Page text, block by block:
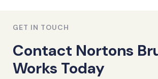
GET IN TOUCH
Contact Nortons
Works Today